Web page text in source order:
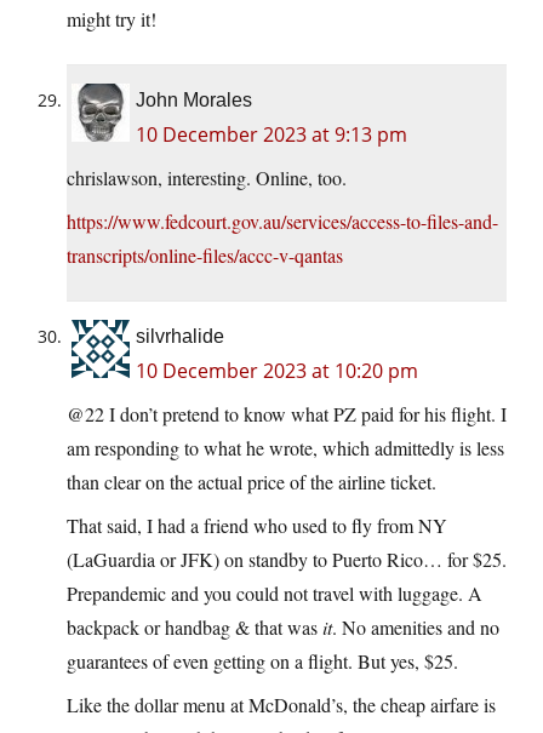
might try it!
John Morales
10 December 2023 at 9:13 pm
chrislawson, interesting. Online, too.
https://www.fedcourt.gov.au/services/access-to-files-and-
transcripts/online-files/accc-v-qantas
silvrhalide
10 December 2023 at 10:20 pm
@22 I don’t pretend to know what PZ paid for his flight. I
am responding to what he wrote, which admittedly is less
than clear on the actual price of the airline ticket.
That said, I had a friend who used to fly from NY
(LaGuardia or JFK) on standby to Puerto Rico… for $25.
Prepandemic and you could not travel with luggage. A
backpack or handbag & that wasit. No amenities and no
guarantees of even getting on a flight. But yes, $25.
Like the dollar menu at McDonald’s, the cheap airfare is